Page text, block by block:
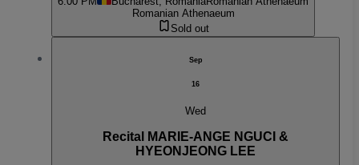
Romanian Athenaeum
Sold out
Sep
16
Wed
Recital MARIE-ANGE NGUCI &
HYEONJEONG LEE